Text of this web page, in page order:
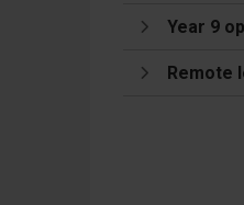
Year 9
Remote